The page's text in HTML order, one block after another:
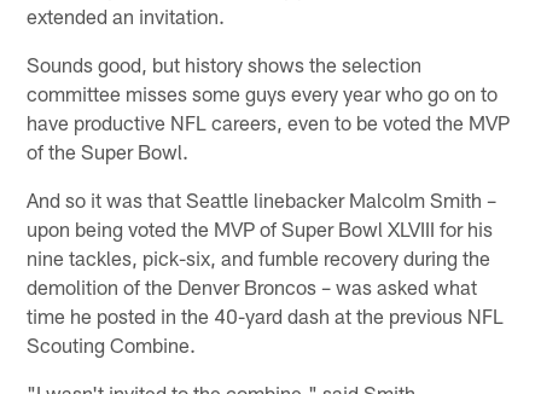
extended an invitation.
Sounds good, but history shows the selection
committee misses some guys every year who go on to
have productive NFL careers, even to be voted the MVP
of the Super Bowl.
And so it was that Seattle linebacker Malcolm Smith –
upon being voted the MVP of Super Bowl XLVIII for his
nine tackles, pick-six, and fumble recovery during the
demolition of the Denver Broncos – was asked what
time he posted in the 40-yard dash at the previous NFL
Scouting Combine.